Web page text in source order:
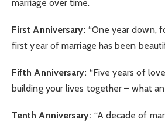
marriage over time.
First Anniversary: “One year down,
first year of marriage has been
Fifth Anniversary: “Five years of
building your lives together – what
Tenth Anniversary: “A decade of